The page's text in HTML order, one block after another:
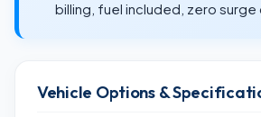
billing, fuel included, zero surge
Vehicle Options &